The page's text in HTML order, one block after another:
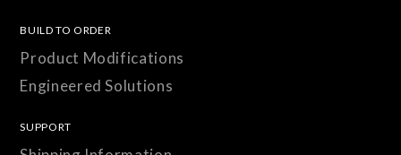
BUILD TO ORDER
Product Modifications
Engineered Solutions
SUPPORT